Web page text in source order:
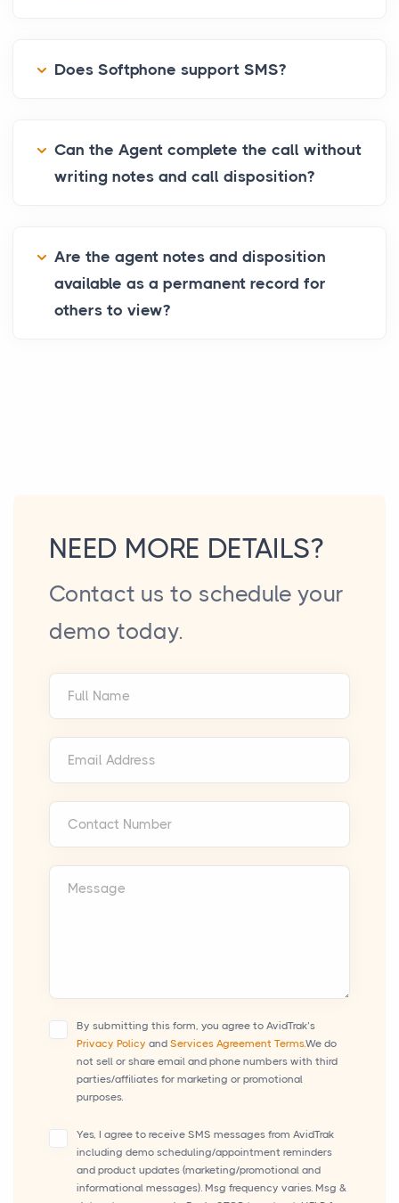
Does Softphone support SMS?
Can the Agent complete the call without
writing notes and call disposition?
Are the agent notes and disposition
available as a permanent record for
others to view?
NEED MORE DETAILS?
Contact us to schedule your
demo today.
Full Name
Email Address
Contact Number
Message
By submitting this form, you agree to AvidTrak’s
Privacy Policy and Services Agreement Terms.We do
not sell or share email and phone numbers with third
parties/affiliates for marketing or promotional
purposes.
Yes, I agree to receive SMS messages from AvidTrak
including demo scheduling/appointment reminders
and product updates (marketing/promotional and
informational messages). Msg frequency varies. Msg &